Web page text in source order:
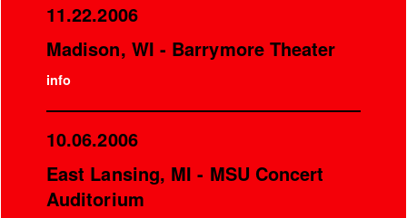
11.22.2006
Madison, WI - Barrymore Theater
info
10.06.2006
East Lansing, MI - MSU Concert
Auditorium